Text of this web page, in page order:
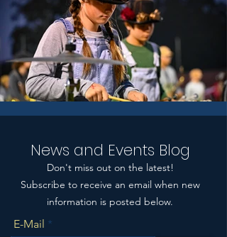
News and Events Blog
Don't miss out on the latest!
Subscribe to receive an email when new
information is posted below.
E-Mail